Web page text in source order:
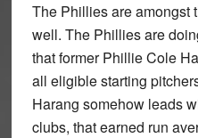
The Phillies are amongst
well. The Phillies are
that former Phillie Cole
all eligible starting
Harang somehow leads
clubs, that earned run